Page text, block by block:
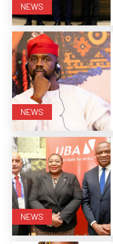
NEWS
NEWS
NEWS